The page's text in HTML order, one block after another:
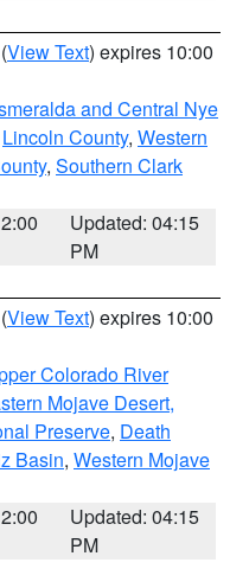
(View Text) expires 10:00
and Central Nye
Lincoln County, Western
, Southern Clark
Updated: 04:15
PM
(View Text) expires 10:00
Colorado River
Mojave Desert,
Preserve, Death
Basin, Western Mojave
Updated: 04:15
PM